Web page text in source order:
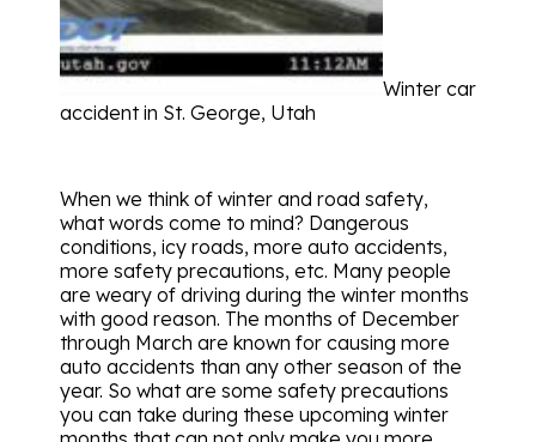
Winter car
accident in St. George, Utah
When we think of winter and road safety,
what words come to mind? Dangerous
conditions, icy roads, more auto accidents,
more safety precautions, etc. Many people
are weary of driving during the winter months
with good reason. The months of December
through March are known for causing more
auto accidents than any other season of the
year. So what are some safety precautions
you can take during these upcoming winter